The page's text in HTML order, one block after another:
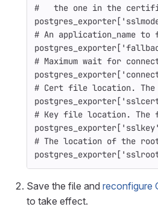
#   the one in the
postgres_exporter[
# An application_name
postgres_exporter[
# Maximum wait for
postgres_exporter[
# Cert file location. The
postgres_exporter[
# Key file location. The
postgres_exporter[ 'sslkey'
# The location of the
postgres_exporter[
Save the file and reconfigure
to take effect.